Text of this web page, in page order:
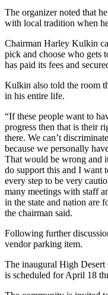
The organizer noted that
with local tradition when
Chairman Harley Kulkin
pick and choose who gets
has paid its fees and
Kulkin also told the room
in his entire life.
“If these people want to
progress then that is their
there. We can’t
because we personally
That would be wrong and
do support this and I want
every step to be very
many meetings with staff
in the state and nation are
the chairman said.
Following further
vendor parking item.
The inaugural High
is scheduled for April 18